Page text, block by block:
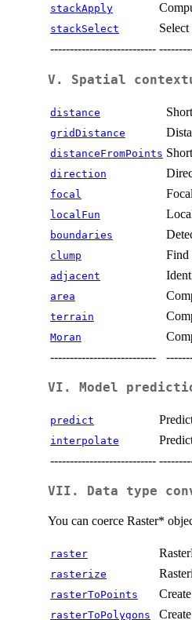
stackApply
stackSelect
---------------------------
V. Spatial
distance
gridDistance
distanceFromPoints
direction
focal
localFun
boundaries
clump Find
adjacent
area
terrain
Moran
---------------------------
VI. Model
predict
interpolate
---------------------------
VII. Data type
You can coerce Raster*
raster
rasterize
rasterToPoints
rasterToPolygons